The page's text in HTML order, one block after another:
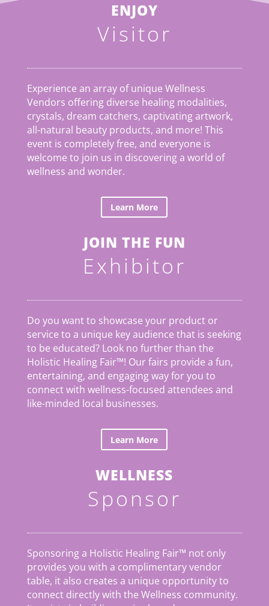
ENJOY
Visitor
Experience an array of unique Wellness
Vendors offering diverse healing modalities,
crystals, dream catchers, captivating artwork,
all-natural beauty products, and more! This
event is completely free, and everyone is
welcome to join us in discovering a world of
wellness and wonder.
Learn More
JOIN THE FUN
Exhibitor
Do you want to showcase your product or
service to a unique key audience that is seeking
to be educated? Look no further than the
Holistic Healing Fair™! Our fairs provide a fun,
entertaining, and engaging way for you to
connect with wellness-focused attendees and
like-minded local businesses.
Learn More
WELLNESS
Sponsor
Sponsoring a Holistic Healing Fair™ not only
provides you with a complimentary vendor
table, it also creates a unique opportunity to
connect directly with the Wellness community.